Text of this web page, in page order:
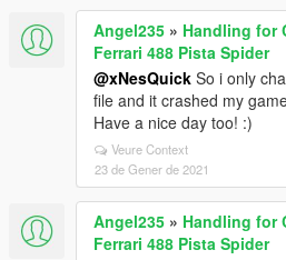
Angel235 » Handling for
Ferrari 488 Pista Spider
@xNesQuick So i only
file and it crashed my
Have a nice day too! :)
Veure Context
23 de Gener de 2021
Angel235 » Handling for
Ferrari 488 Pista Spider